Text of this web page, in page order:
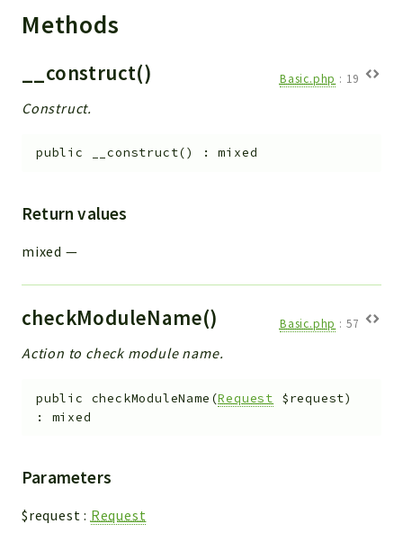
Methods
__construct() Basic.php : 19
Construct.
public __construct() :mixed
Return values
mixed —
checkModuleName() Basic.php : 57
Action to check module name.
public checkModuleName (Request $request)
: mixed
Parameters
$request : Request